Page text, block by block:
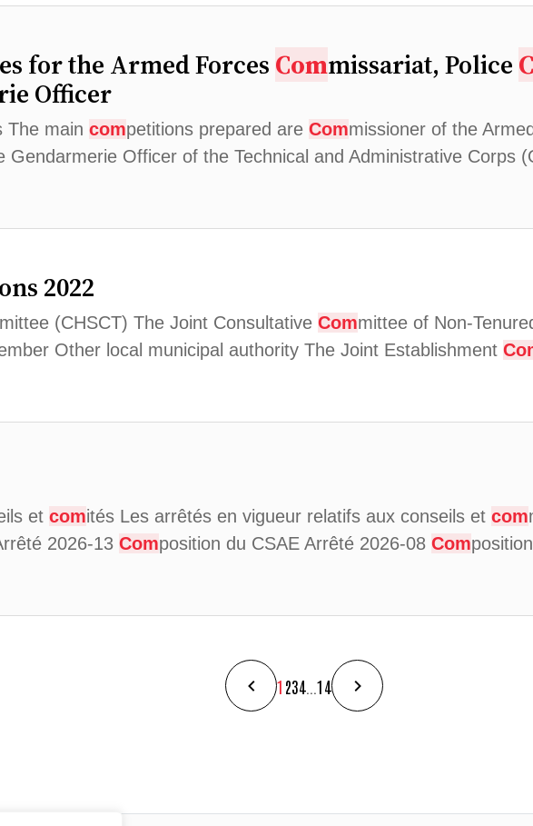
for the Armed Forces Commissariat, Police
Officer
The main competitions prepared are Commissioner of the
Gendarmerie Officer of the Technical and Administrative Corps
2022
mittee (CHSCT) The Joint Consultative Committee of Non-
Other local municipal authority The Joint Establishment
et comités Les arrêtés en vigueur relatifs aux conseils et com
2026-13 Composition du CSAE Arrêté 2026-08 Com
1 234 14